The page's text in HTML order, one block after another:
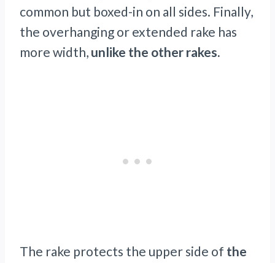
common but boxed-in on all sides. Finally,
the overhanging or extended rake has
more width, unlike the other rakes.
The rake protects the upper side of the